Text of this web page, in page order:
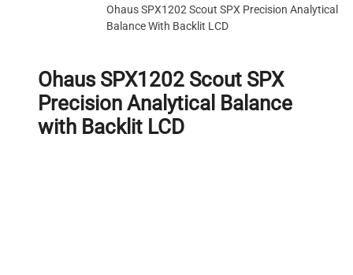
Ohaus SPX1202 Scout SPX Precision Analytical
Balance With Backlit LCD
Ohaus SPX1202 Scout SPX
Precision Analytical Balance
with Backlit LCD